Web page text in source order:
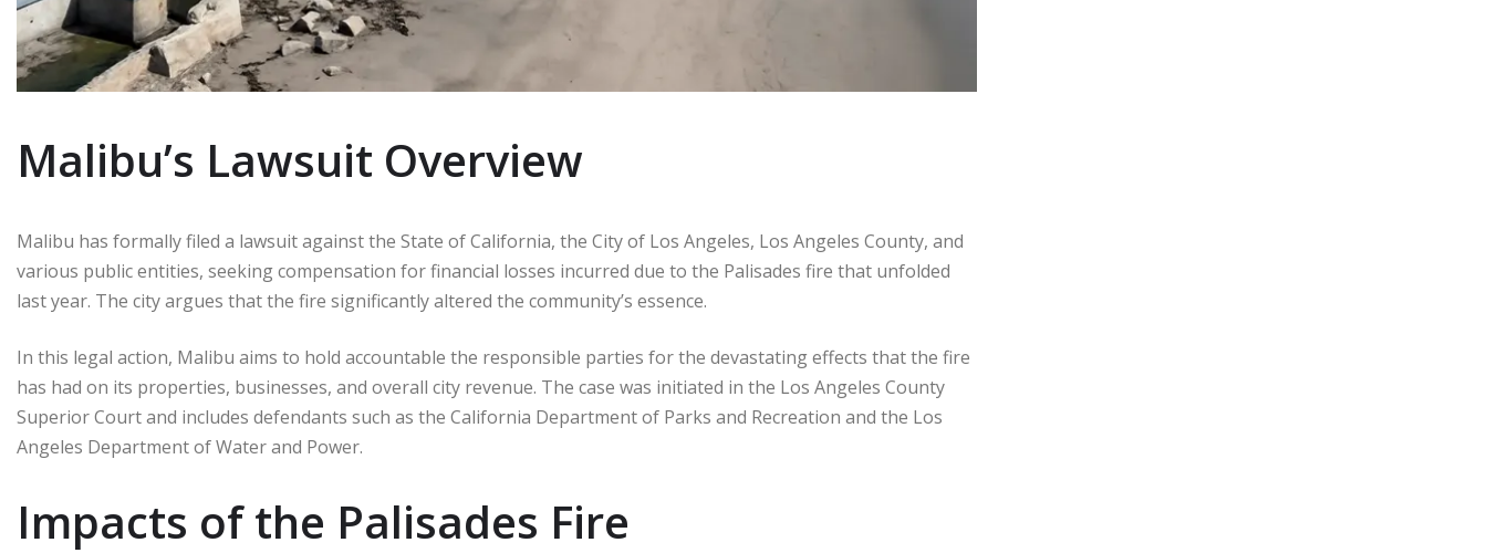
Malibu’s Lawsuit Overview
Malibu has formally filed a lawsuit against the State of California, the City of Los Angeles, Los Angeles County, and
various public entities, seeking compensation for financial losses incurred due to the Palisades fire that unfolded
last year. The city argues that the fire significantly altered the community’s essence.
In this legal action, Malibu aims to hold accountable the responsible parties for the devastating effects that the fire
has had on its properties, businesses, and overall city revenue. The case was initiated in the Los Angeles County
Superior Court and includes defendants such as the California Department of Parks and Recreation and the Los
Angeles Department of Water and Power.
Impacts of the Palisades Fire